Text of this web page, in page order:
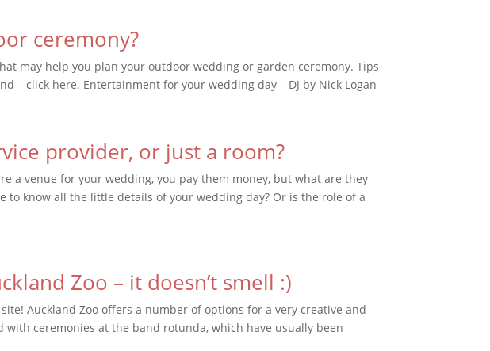
ceremony?
may help you plan your outdoor wedding or garden ceremony. Tips
– click here. Entertainment for your wedding day – DJ by Nick Logan
provider, or just a room?
a venue for your wedding, you pay them money, but what are they
to know all the little details of your wedding day? Or is the role of a
Zoo – it doesn’t smell :)
Auckland Zoo offers a number of options for a very creative and
ceremonies at the band rotunda, which have usually been